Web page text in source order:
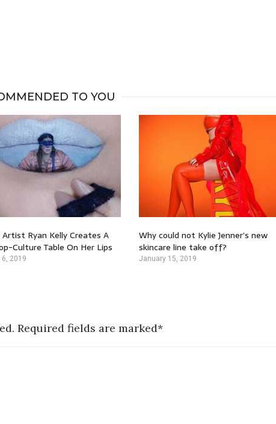
TO YOU
Ryan Kelly Creates A
Culture Table On Her Lips
2019
Why could not Kylie Jenner’s new
skincare line take off?
January 15, 2019
Required fields are marked*